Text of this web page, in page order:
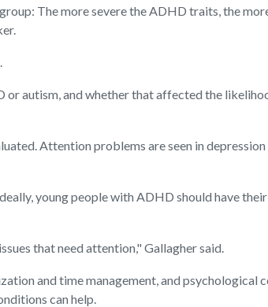
The more severe the ADHD traits, the
autism, and whether that affected the
Attention problems are seen in
young people with ADHD should have
that need attention," Gallagher said.
and time management, and psychological
can help.